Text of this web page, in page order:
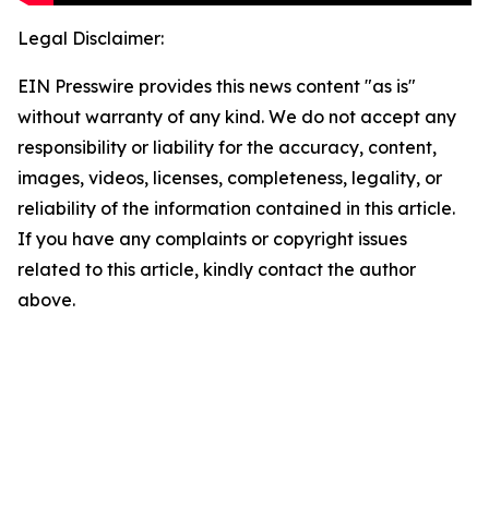
Legal Disclaimer:
EIN Presswire provides this news content "as is"
without warranty of any kind. We do not accept any
responsibility or liability for the accuracy, content,
images, videos, licenses, completeness, legality, or
reliability of the information contained in this article.
If you have any complaints or copyright issues
related to this article, kindly contact the author
above.